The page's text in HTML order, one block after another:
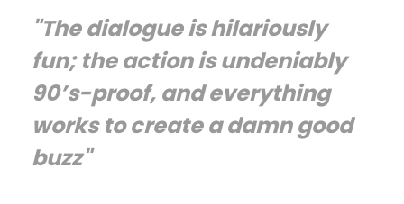
"The dialogue is hilariously
fun; the action is undeniably
90’s-proof, and everything
works to create a damn good
buzz"